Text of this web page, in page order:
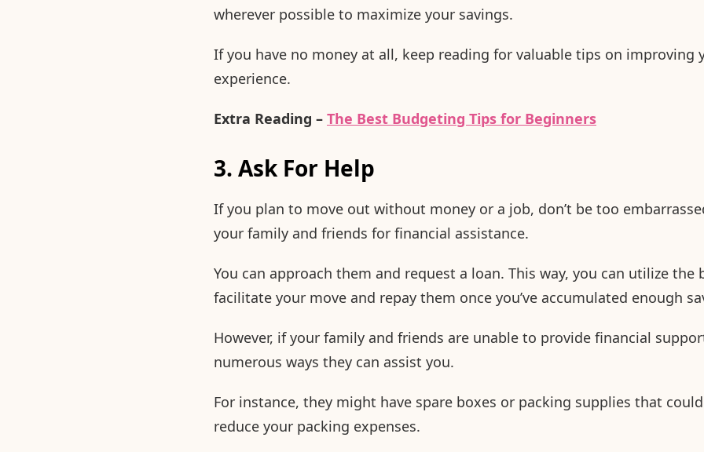
wherever possible to maximize your savings.
If you have no money at all, keep reading for valuable tips on improving
experience.
Extra Reading – The Best Budgeting Tips for Beginners
3. Ask For Help
If you plan to move out without money or a job, don’t be too
your family and friends for financial assistance.
You can approach them and request a loan. This way, you can utilize the
facilitate your move and repay them once you’ve accumulated enough
However, if your family and friends are unable to provide financial
numerous ways they can assist you.
For instance, they might have spare boxes or packing supplies that
reduce your packing expenses.